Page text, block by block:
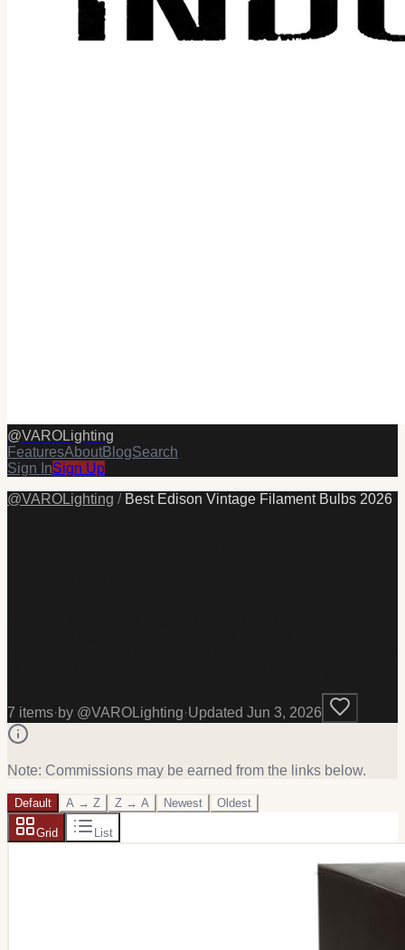
@VAROLighting
FeaturesAboutBlogSearch
Sign InSign Up
@VAROLighting / Best Edison Vintage Filament Bulbs 2026
7 items·by @VAROLighting·Updated Jun 3, 2026
Note: Commissions may be earned from the links below.
Default A → Z Z → A Newest Oldest
Grid List